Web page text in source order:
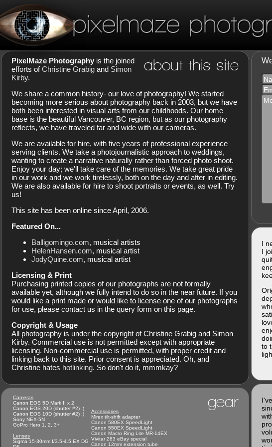
pixelmaze
about this site
PixelMaze Photography is the joined
efforts ofChristine Grabig and Simon
Kirby.
We share a common history- our love of photography! We started
becoming more serious about photography back in 2003, but we have
both been interested in visual arts from our childhoods. Our home
base is the beautiful Vancouver, BC region, but as our photography
reflects, we have traveled far and wide with our cameras.
We are available for hire, with five years of professional experience
serving clients. We take a photojournalistic approach to weddings,
wanting to create a narrative naturally rather than forced photo shoot.
Enjoy your day; we'll take care of the memories. We take great pride
in our work and we work tirelessly, both on the day and after in editing.
We are also available for hire to shoot portraits or events, as well. Try
us!
This site has been online since April, 2006.
Featured On...
Balligomingo.com, musical artists
HelenHansen.com, musical artist
JodyQuine.com, musical artist
Licensing & Print
Purchasing printed copies of our photographs are not formally
available yet, although we fully intend to do so in the near future. If you
would like a print made or would like to license one of our photographs
for use, please contact us in the query form on this page.
Copyright & Usage
All photography is under the copyright of Christine Grabig and Simon
Kirby. Commercial use is not permitted except with appropriate
licensing. Non-commercial use is permitted, with proper credit and
linking back to this site. Prior consent is appreciated. Oh, and
Christine hates hotlinking. So don't do it, mmmkay?
gear
Cameras
Canon EOS 5D Mark II x 2
Canon EOS 20D (shutter #2) :)
Canon EOS 10D (shutter #2) :)
Sony NEX-5N
GoPro Hero 1, 2, 3+
Lenses
Sigma 15-30mm f/3.5-4.5 EX DG
Accessories
Mirex tilt-shift adapter
Canon 580EX SpeedLight
Canon 550EX SpeedLight
Canon Macro Ring Lite MR-14EX
Vivitar 283 eBay special
Canon 12mm extension tube
I
I
to